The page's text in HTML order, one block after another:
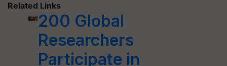
Related Links
200 Global
Researchers
Participate in